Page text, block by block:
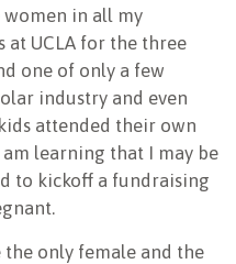
women in all my
at UCLA for the three
one of only a few
industry and even
attended their own
am learning that I may be
to kickoff a fundraising
the only female and the